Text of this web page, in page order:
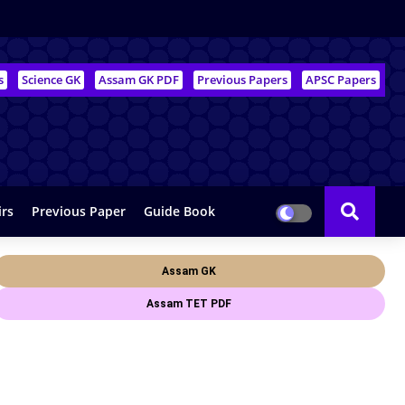
Science GK Assam GK PDF Previous Papers APSC Papers
Previous Paper Guide Book
Assam GK
Assam TET PDF